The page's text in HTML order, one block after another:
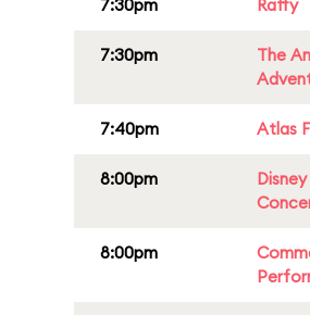
7:30pm Raffy
7:30pm
The
7:40pm Atlas
8:00pm
8:00pm